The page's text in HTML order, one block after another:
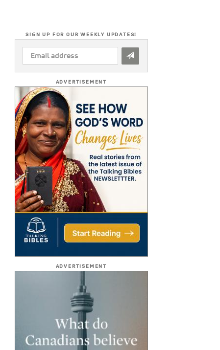
SIGN UP FOR OUR WEEKLY UPDATES!
EMAIL
ADDRESS
ADVERTISEMENT
ADVERTISEMENT